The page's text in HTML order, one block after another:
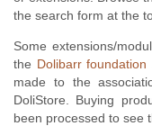
the search form at the
Some extensions/
the Dolibarr foundation
made to the
DoliStore. Buying
been processed to see